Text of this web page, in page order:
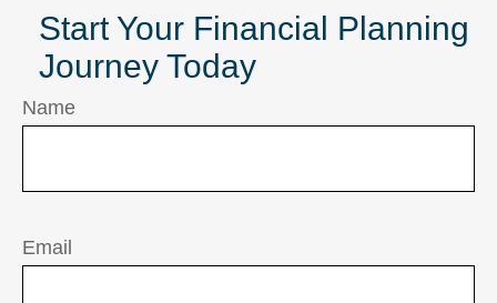
Start Your Financial Planning
Journey Today
Name
Email